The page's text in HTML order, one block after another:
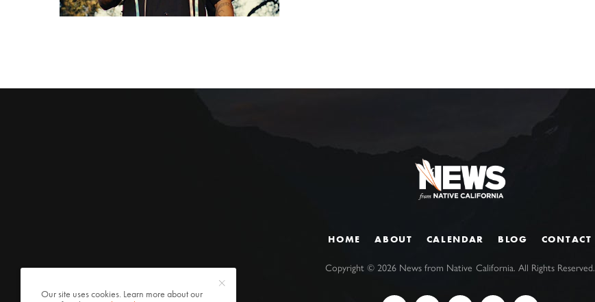
HOME ABOUT CALENDAR BLOG CONTACT
Copyright ©2026 News from Native California. All Rights Reserved.
Our site uses cookies. Learn more about our